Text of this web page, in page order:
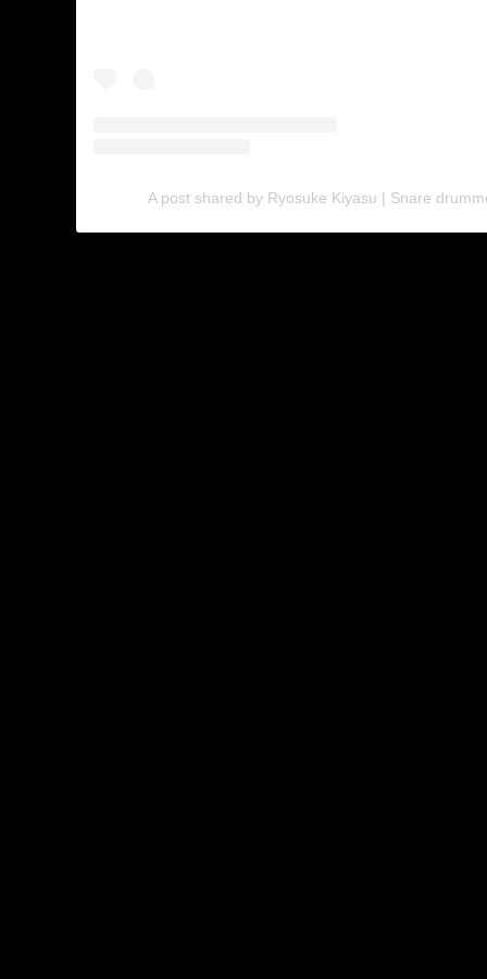
A post shared by Ryosuke Kiyasu | Snare